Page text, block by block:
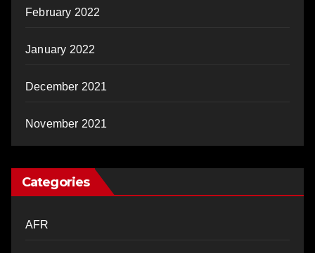
February 2022
January 2022
December 2021
November 2021
Categories
AFR